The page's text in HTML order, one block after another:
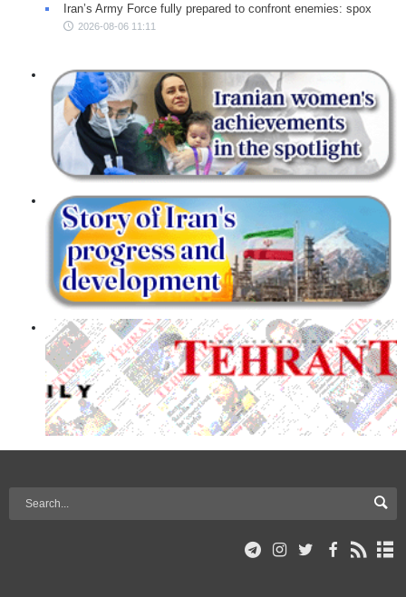
Iran’s Army Force fully prepared to confront enemies: spox
2026-08-06 11:11